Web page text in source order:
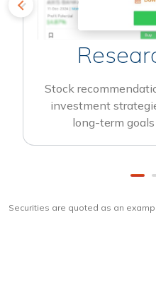
Stock
investment
long-term
Securities are quoted as an